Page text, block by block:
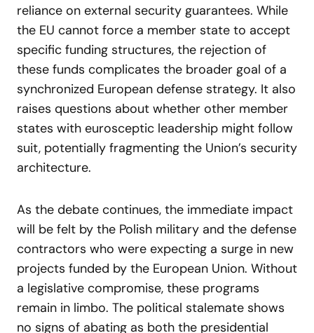
reliance on external security guarantees. While
the EU cannot force a member state to accept
specific funding structures, the rejection of
these funds complicates the broader goal of a
synchronized European defense strategy. It also
raises questions about whether other member
states with eurosceptic leadership might follow
suit, potentially fragmenting the Union’s security
architecture.
As the debate continues, the immediate impact
will be felt by the Polish military and the defense
contractors who were expecting a surge in new
projects funded by the European Union. Without
a legislative compromise, these programs
remain in limbo. The political stalemate shows
no signs of abating as both the presidential